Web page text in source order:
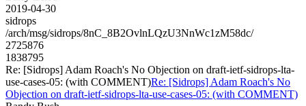
2019-04-30
sidrops
/arch/msg/sidrops/8nC_8B2OvlnLQzU3NnWc1zM58dc/
2725876
1838795
Re: [Sidrops] Adam Roach's No Objection on draft-ietf-sidrops-lta-
use-cases-05: (with COMMENT)Re: [Sidrops] Adam Roach's No
Objection on draft-ietf-sidrops-lta-use-cases-05: (with COMMENT)